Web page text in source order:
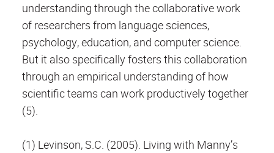
understanding through the collaborative work
of researchers from language sciences,
psychology, education, and computer science.
But it also specifically fosters this collaboration
through an empirical understanding of how
scientific teams can work productively together
(5).
(1) Levinson, S.C. (2005). Living with Manny’s